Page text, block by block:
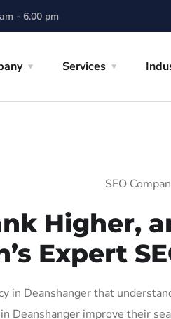
- 6.00 pm
Services
SEO
Higher,
Expert
in Deanshanger that
Deanshanger improve their